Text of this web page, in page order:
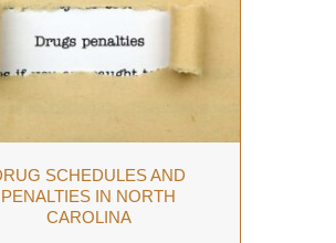
SCHEDULES AND
PENALTIES IN NORTH
CAROLINA